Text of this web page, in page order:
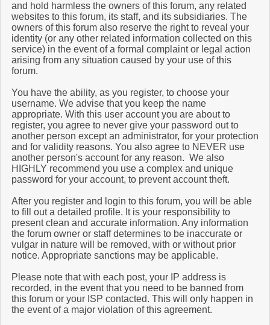
and hold harmless the owners of this forum, any related
websites to this forum, its staff, and its subsidiaries. The
owners of this forum also reserve the right to reveal your
identity (or any other related information collected on this
service) in the event of a formal complaint or legal action
arising from any situation caused by your use of this
forum.
You have the ability, as you register, to choose your
username. We advise that you keep the name
appropriate. With this user account you are about to
register, you agree to never give your password out to
another person except an administrator, for your protection
and for validity reasons. You also agree to NEVER use
another person's account for any reason. We also
HIGHLY recommend you use a complex and unique
password for your account, to prevent account theft.
After you register and login to this forum, you will be able
to fill out a detailed profile. It is your responsibility to
present clean and accurate information. Any information
the forum owner or staff determines to be inaccurate or
vulgar in nature will be removed, with or without prior
notice. Appropriate sanctions may be applicable.
Please note that with each post, your IP address is
recorded, in the event that you need to be banned from
this forum or your ISP contacted. This will only happen in
the event of a major violation of this agreement.